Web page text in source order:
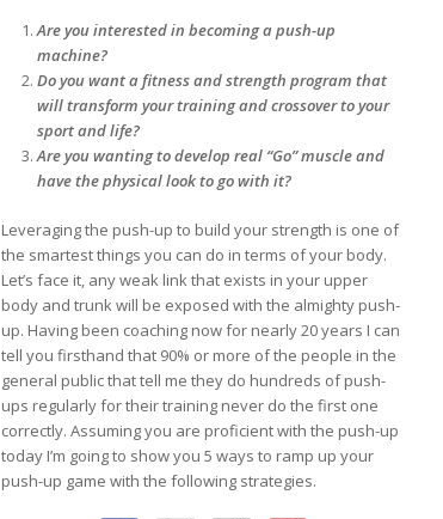
Are you interested in becoming a push-up
machine?
Do you want a fitness and strength program that
will transform your training and crossover to your
sport and life?
Are you wanting to develop real “Go” muscle and
have the physical look to go with it?
Leveraging the push-up to build your strength is one of
the smartest things you can do in terms of your body.
Let’s face it, any weak link that exists in your upper
body and trunk will be exposed with the almighty push-
up. Having been coaching now for nearly 20 years I can
tell you firsthand that 90% or more of the people in the
general public that tell me they do hundreds of push-
ups regularly for their training never do the first one
correctly. Assuming you are proficient with the push-up
today I’m going to show you 5 ways to ramp up your
push-up game with the following strategies.